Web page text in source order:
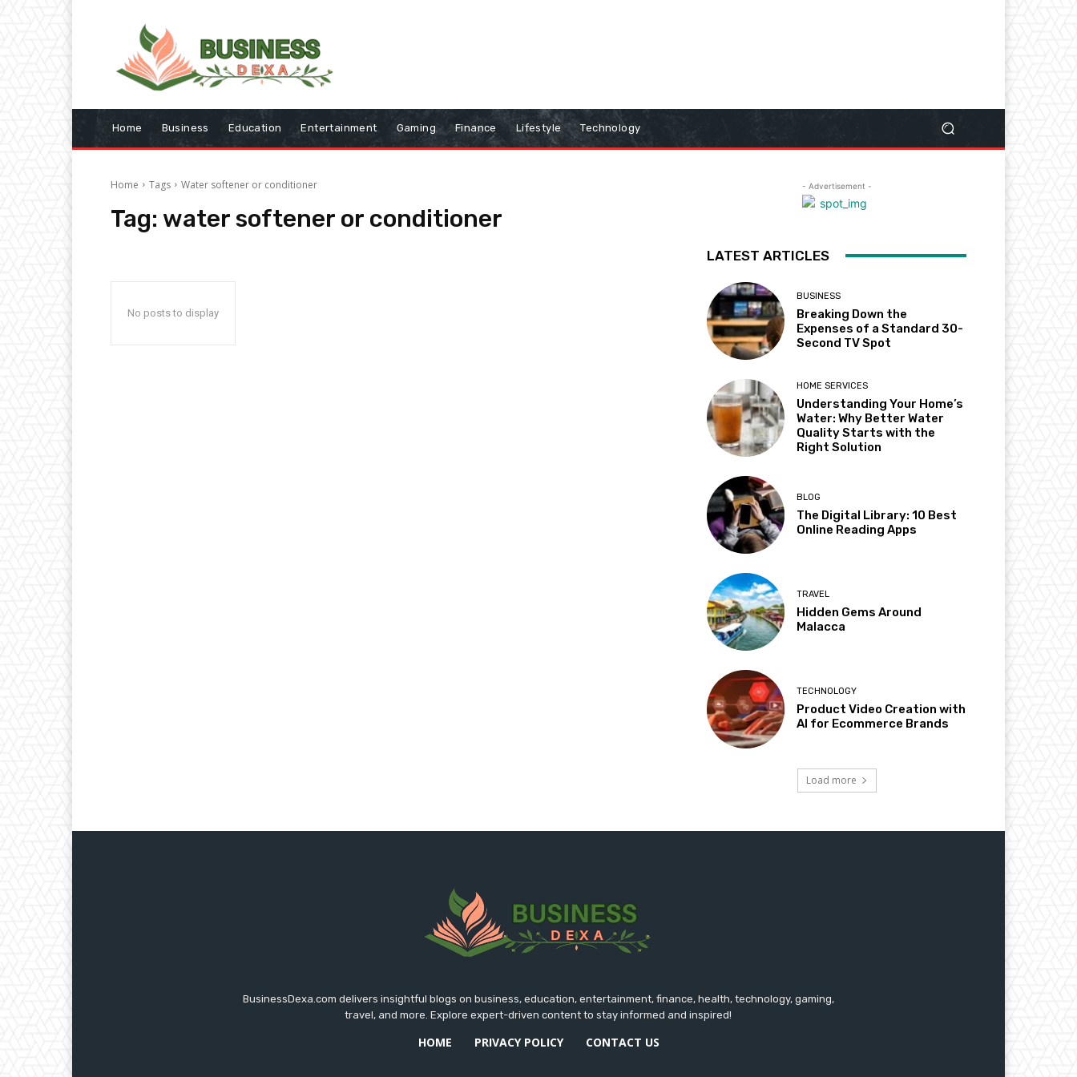
Home Business Education Entertainment Gaming Finance Lifestyle Technology
Home Tags Water softener or conditioner
Tag: water softener or conditioner
No posts to display
- Advertisement -
LATEST ARTICLES
BUSINESS
Breaking Down the
Expenses of a Standard 30-
Second TV Spot
HOME SERVICES
Understanding Your Home’s
Water: Why Better Water
Quality Starts with the
Right Solution
BLOG
The Digital Library: 10 Best
Online Reading Apps
TRAVEL
Hidden Gems Around
Malacca
TECHNOLOGY
Product Video Creation with
AI for Ecommerce Brands
Load more
BusinessDexa.com delivers insightful blogs on business, education, entertainment, finance, health, technology, gaming,
travel, and more. Explore expert-driven content to stay informed and inspired!
HOME PRIVACY POLICY CONTACT US